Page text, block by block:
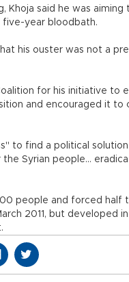
Khoja said he was
five-year bloodbath.
his ouster was not a
for his initiative to
and encouraged it to
to find a political
Syrian people...
people and forced
2011, but developed